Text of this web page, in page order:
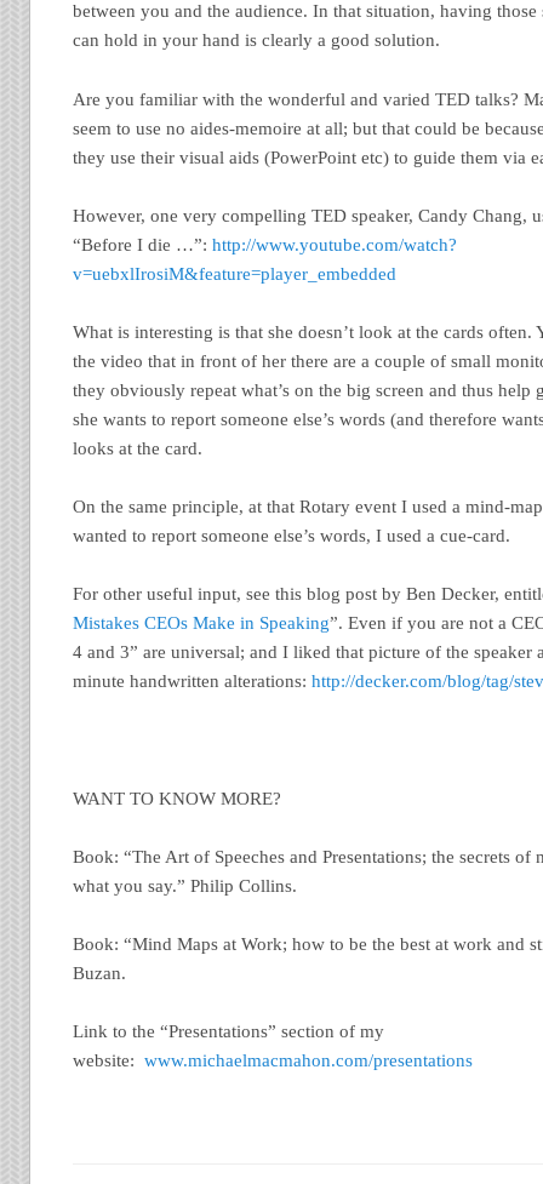
between you and the audience. In that situation, having
can hold in your hand is clearly a good solution.
Are you familiar with the wonderful and varied TED talks?
seem to use no aides-memoire at all; but that could be
they use their visual aids (PowerPoint etc) to guide them via
However, one very compelling TED speaker, Candy Chang,
“Before I die …”:http://www.youtube.com/watch?
v=uebxlIrosiM&feature=player_embedded
What is interesting is that she doesn’t look at the cards often.
the video that in front of her there are a couple of small
they obviously repeat what’s on the big screen and thus help
she wants to report someone else’s words (and therefore
looks at the card.
On the same principle, at that Rotary event I used a mind-
wanted to report someone else’s words, I used a cue-card.
For other useful input, see this blog post by Ben Decker,
Mistakes CEOs Make in Speaking”. Even if you are not a
4 and 3” are universal; and I liked that picture of the speaker
minute handwritten alterations:http://decker.com/blog/tag/
WANT TO KNOW MORE?
Book: “The Art of Speeches and Presentations; the secrets of
what you say.” Philip Collins.
Book: “Mind Maps at Work; how to be the best at work and
Buzan.
Link to the “Presentations” section of my
website:www.michaelmacmahon.com/presentations